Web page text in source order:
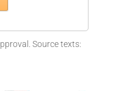
Source texts: